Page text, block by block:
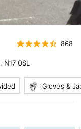
868
, N17 0SL
Gloves &